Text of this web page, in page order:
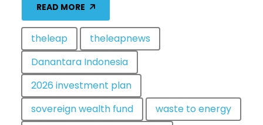
READ MORE
theleap
theleapnews
Danantara Indonesia
2026 investment plan
sovereign wealth fund
waste to energy